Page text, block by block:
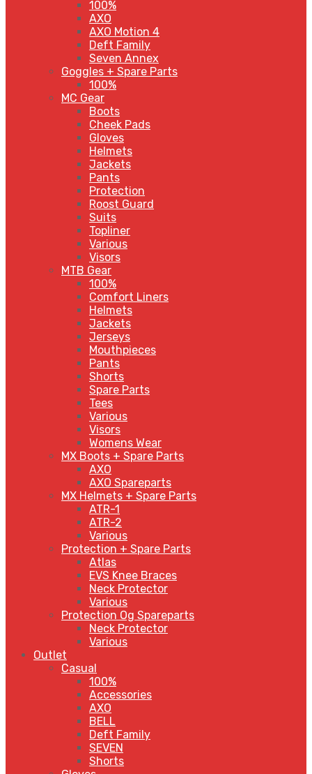
100%
AXO
AXO Motion 4
Deft Family
Seven Annex
Goggles + Spare Parts
100%
MC Gear
Boots
Cheek Pads
Gloves
Helmets
Jackets
Pants
Protection
Roost Guard
Suits
Topliner
Various
Visors
MTB Gear
100%
Comfort Liners
Helmets
Jackets
Jerseys
Mouthpieces
Pants
Shorts
Spare Parts
Tees
Various
Visors
Womens Wear
MX Boots + Spare Parts
AXO
AXO Spareparts
MX Helmets + Spare Parts
ATR-1
ATR-2
Various
Protection + Spare Parts
Atlas
EVS Knee Braces
Neck Protector
Various
Protection Og Spareparts
Neck Protector
Various
Outlet
Casual
100%
Accessories
AXO
BELL
Deft Family
SEVEN
Shorts